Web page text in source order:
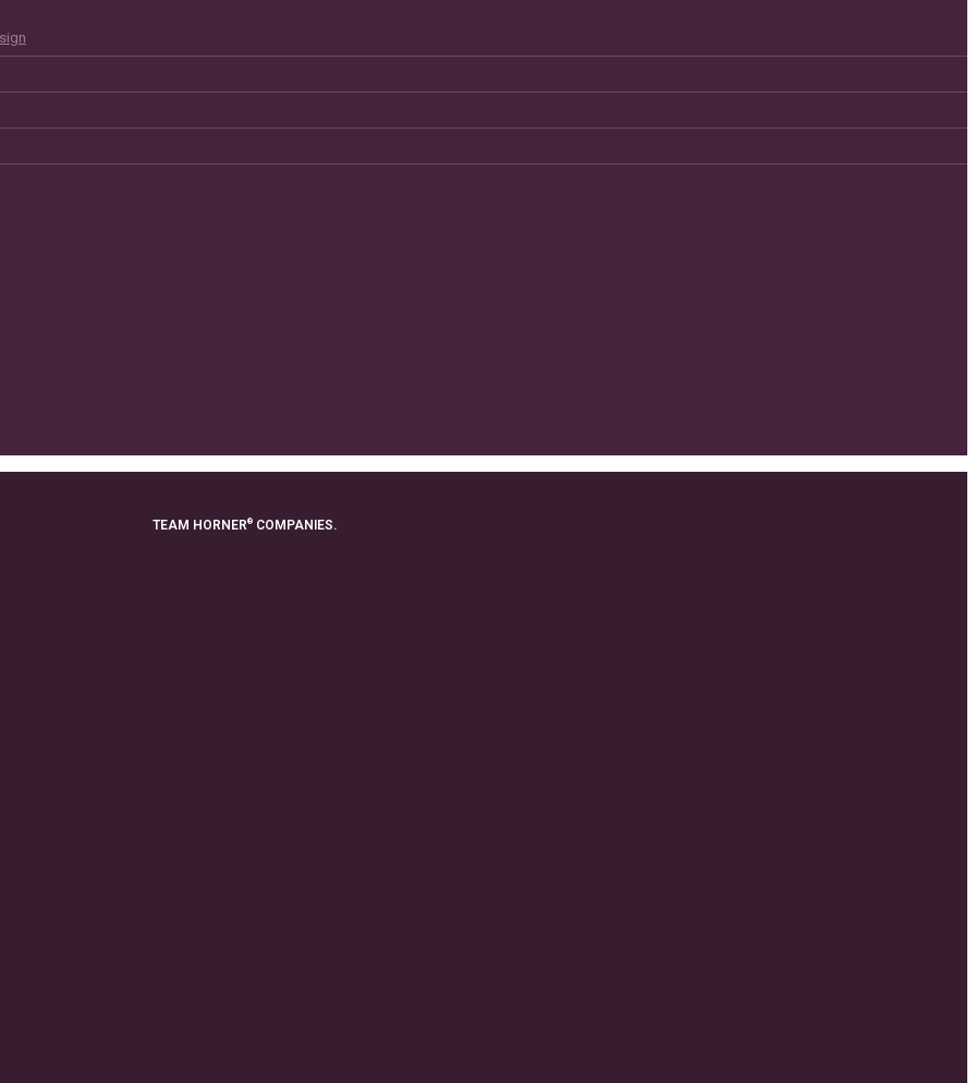
TEAM HORNER®COMPANIES.